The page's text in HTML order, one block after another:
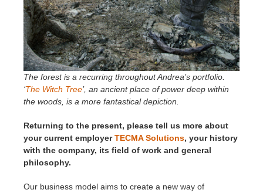
The forest is a recurring throughout Andrea’s portfolio.
‘The Witch Tree’, an ancient place of power deep within
the woods, is a more fantastical depiction.
Returning to the present, please tell us more about
your current employerTECMA Solutions, your history
with the company, its field of work and general
philosophy.
Our business model aims to create a new way of